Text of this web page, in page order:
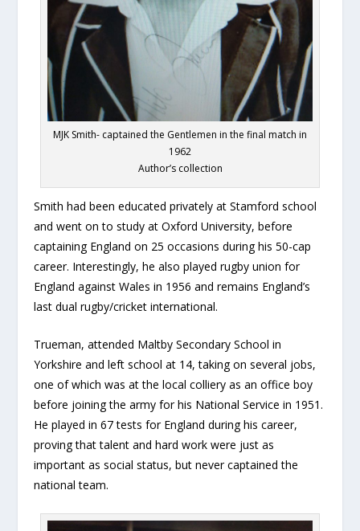
MJK Smith- captained the Gentlemen in the final match in
1962
Author’s collection
Smith had been educated privately at Stamford school
and went on to study at Oxford University, before
captaining England on 25 occasions during his 50-cap
career. Interestingly, he also played rugby union for
England against Wales in 1956 and remains England’s
last dual rugby/cricket international.
Trueman, attended Maltby Secondary School in
Yorkshire and left school at 14, taking on several jobs,
one of which was at the local colliery as an office boy
before joining the army for his National Service in 1951.
He played in 67 tests for England during his career,
proving that talent and hard work were just as
important as social status, but never captained the
national team.